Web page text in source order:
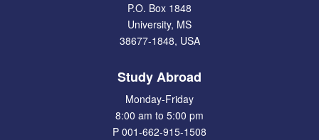
P.O. Box 1848
University, MS
38677-1848, USA
Study Abroad
Monday-Friday
8:00 am to 5:00 pm
P 001-662-915-1508